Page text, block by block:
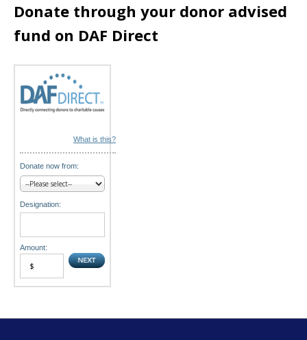
i
Donate through your donor advised
fund on DAF Direct
What is this?
Donate now from:
Designation:
Amount: